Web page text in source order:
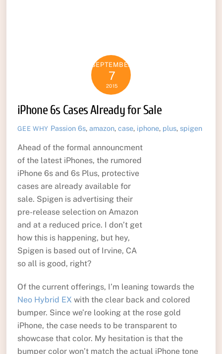
SEPTEMBER
7
2015
iPhone 6s Cases Already for Sale
GEE WHY Passion 6s,amazon,case, iphone, plus, spigen
Ahead of the formal announcment
of the latest iPhones, the rumored
iPhone 6s and 6s Plus, protective
cases are already available for
sale. Spigen is advertising their
pre-release selection on Amazon
and at a reduced price. I don’t get
how this is happening, but hey,
Spigen is based out of Irvine, CA
so all is good, right?
Of the current offerings, I’m leaning towards the
Neo Hybrid EX with the clear back and colored
bumper. Since we’re looking at the rose gold
iPhone, the case needs to be transparent to
showcase that color. My hesitation is that the
bumper color won’t match the actual iPhone tone